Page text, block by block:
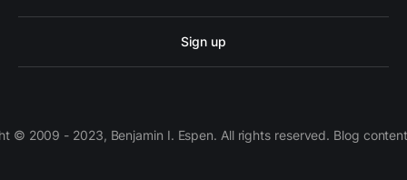
Sign up
© 2009 - 2023, Benjamin I. Espen. All rights reserved. Blog